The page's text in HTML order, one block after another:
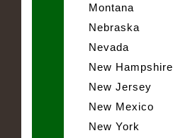
Montana
Nebraska
Nevada
New Hampshire
New Jersey
New Mexico
New York